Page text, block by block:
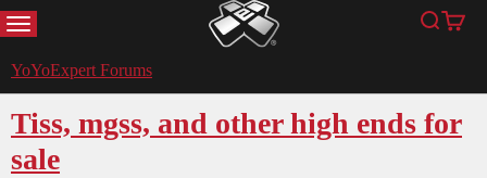
MENU YoYoExpert Search
Cart
YoYoExpert Forums
Tiss, mgss, and other high ends for
sale